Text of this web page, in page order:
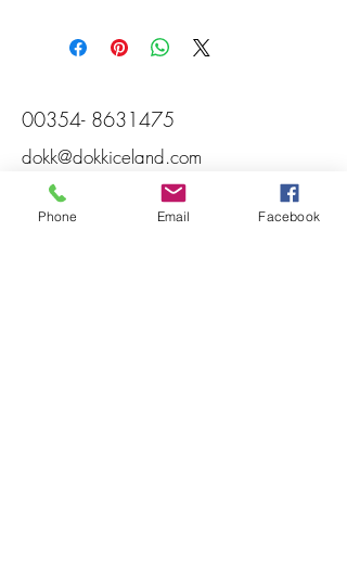
00354- 8631475
dokk@dokkiceland.com
Phone Email Facebook